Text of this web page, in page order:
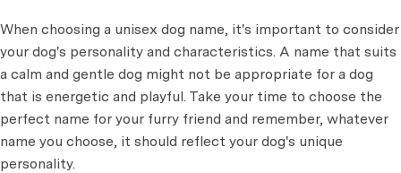
When choosing a unisex dog name, it's important to consider
your dog's personality and characteristics. A name that suits
a calm and gentle dog might not be appropriate for a dog
that is energetic and playful. Take your time to choose the
perfect name for your furry friend and remember, whatever
name you choose, it should reflect your dog's unique
personality.